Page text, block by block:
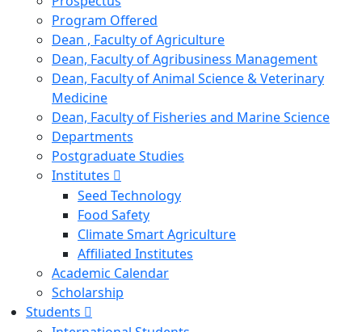
Program Offered
Dean , Faculty of Agriculture
Dean, Faculty of Agribusiness Management
Dean, Faculty of Animal Science & Veterinary
Medicine
Dean, Faculty of Fisheries and Marine Science
Departments
Postgraduate Studies
Institutes
Seed Technology
Food Safety
Climate Smart Agriculture
Affiliated Institutes
Academic Calendar
Scholarship
Students